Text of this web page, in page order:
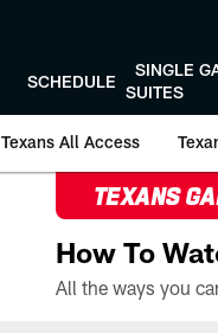
SCHEDULE
SINGLE
SUITES
Texans All Access
TEXANS
How To